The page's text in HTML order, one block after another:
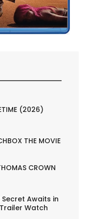
(2026)
THE MOVIE
CROWN
Awaits in
Trailer Watch